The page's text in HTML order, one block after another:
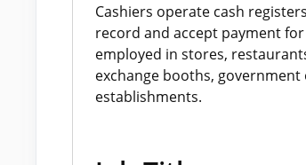
Cashiers operate cash
record and accept payment
employed in stores,
exchange booths,
establishments.